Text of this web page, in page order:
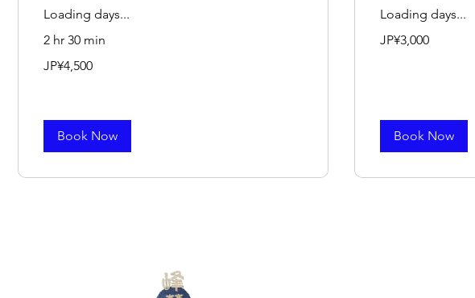
Loading days...
2 hr 30 min
Japanese
JP¥4,500
Book Now
Loading days...
Japanese
JP¥3,000
Book Now